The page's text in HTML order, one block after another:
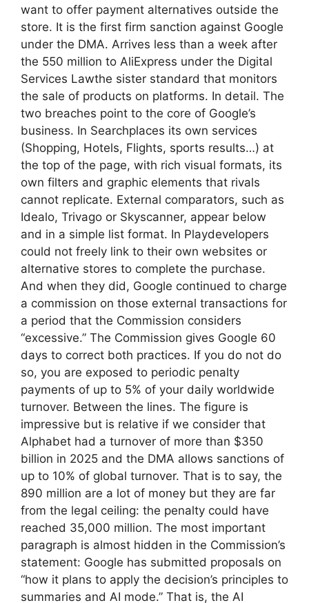
want to offer payment alternatives outside the
store. It is the first firm sanction against Google
under the DMA. Arrives less than a week after
the 550 million to AliExpress under the Digital
Services Lawthe sister standard that monitors
the sale of products on platforms. In detail. The
two breaches point to the core of Google’s
business. In Searchplaces its own services
(Shopping, Hotels, Flights, sports results…) at
the top of the page, with rich visual formats, its
own filters and graphic elements that rivals
cannot replicate. External comparators, such as
Idealo, Trivago or Skyscanner, appear below
and in a simple list format. In Playdevelopers
could not freely link to their own websites or
alternative stores to complete the purchase.
And when they did, Google continued to charge
a commission on those external transactions for
a period that the Commission considers
“excessive.” The Commission gives Google 60
days to correct both practices. If you do not do
so, you are exposed to periodic penalty
payments of up to 5% of your daily worldwide
turnover. Between the lines. The figure is
impressive but is relative if we consider that
Alphabet had a turnover of more than $350
billion in 2025 and the DMA allows sanctions of
up to 10% of global turnover. That is to say, the
890 million are a lot of money but they are far
from the legal ceiling: the penalty could have
reached 35,000 million. The most important
paragraph is almost hidden in the Commission’s
statement: Google has submitted proposals on
“how it plans to apply the decision’s principles to
summaries and AI mode.” That is, the AI